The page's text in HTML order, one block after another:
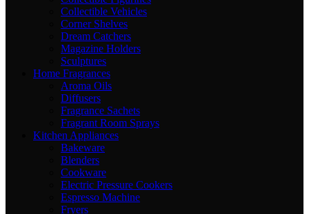
Collectible Vehicles
Corner Shelves
Dream Catchers
Magazine Holders
Sculptures
Home Fragrances
Aroma Oils
Diffusers
Fragrance Sachets
Fragrant Room Sprays
Kitchen Appliances
Bakeware
Blenders
Cookware
Electric Pressure Cookers
Espresso Machine
Fryers